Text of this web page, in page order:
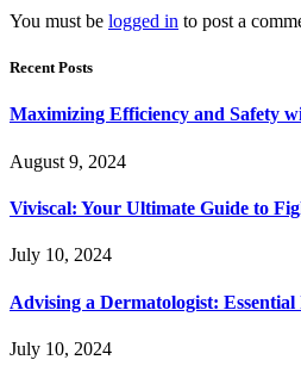
You must be logged in to post a
Recent Posts
Maximizing Efficiency and Safety
August 9, 2024
Viviscal: Your Ultimate Guide to
July 10, 2024
Advising a Dermatologist:
July 10, 2024